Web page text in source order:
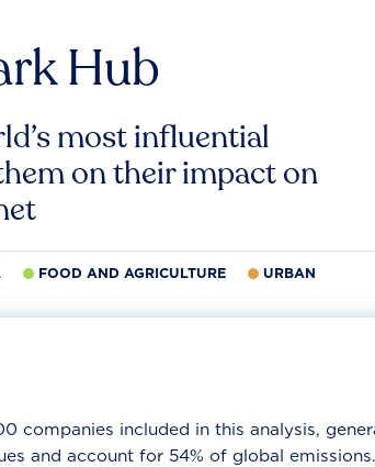
Hub
most influential
on their impact on
FOOD AND AGRICULTURE URBAN
companies included in this analysis,
and account for 54% of global